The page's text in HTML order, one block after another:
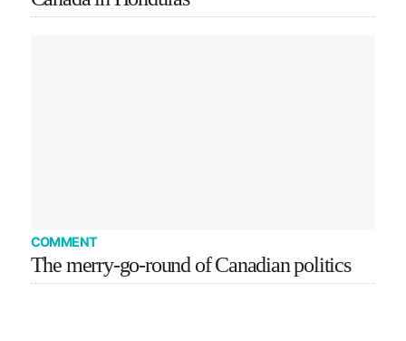
COMMENT
The merry-go-round of Canadian politics